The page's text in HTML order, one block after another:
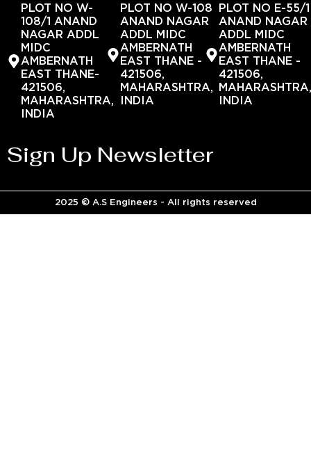
PLOT NO W-
108/1 ANAND
NAGAR ADDL
MIDC
AMBERNATH
EAST THANE-
421506,
MAHARASHTRA,
INDIA
PLOT NO W-108
ANAND NAGAR
ADDL MIDC
AMBERNATH
EAST THANE -
421506,
MAHARASHTRA,
INDIA
PLOT NO E-55/1
ANAND NAGAR
ADDL MIDC
AMBERNATH
EAST THANE -
421506,
INDIA
Sign Up Newsletter
2025 © A.S Engineers - All rights reserved